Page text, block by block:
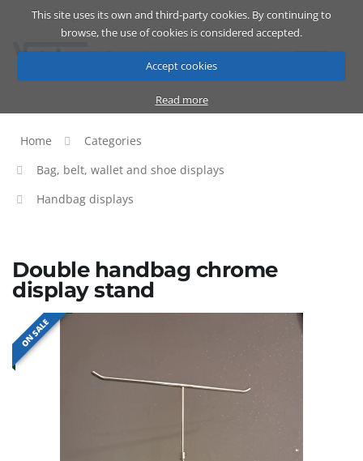
This site uses its own and third-party cookies. By continuing to
browse, the use of cookies is considered accepted.
Accept cookies
Read more
Catalog Cart ENG
Home
Categories
Bag, belt, wallet and shoe displays
Handbag displays
Double handbag chrome
display stand
ON SALE